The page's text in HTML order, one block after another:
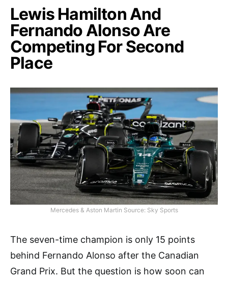
Lewis Hamilton And
Fernando Alonso Are
Competing For Second
Place
Mercedes & Aston Martin Source: Sky Sports
The seven-time champion is only 15 points
behind Fernando Alonso after the Canadian
Grand Prix. But the question is how soon can